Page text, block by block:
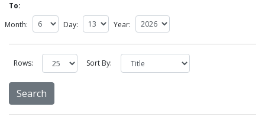
To:
Month:
Day: Year:
Rows: Sort By: